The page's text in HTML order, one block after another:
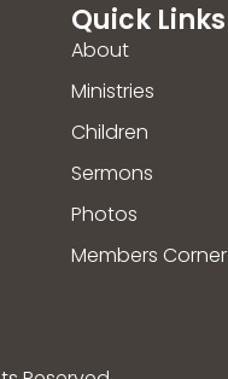
Quick Links
About
Ministries
Children
Sermons
Photos
Members Corner